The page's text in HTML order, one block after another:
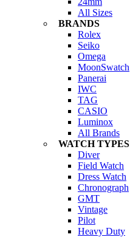
All Sizes
BRANDS
Rolex
Seiko
Omega
MoonSwatch
Panerai
IWC
TAG
CASIO
Luminox
All Brands
WATCH TYPES
Diver
Field Watch
Dress Watch
Chronograph
GMT
Vintage
Pilot
Heavy Duty